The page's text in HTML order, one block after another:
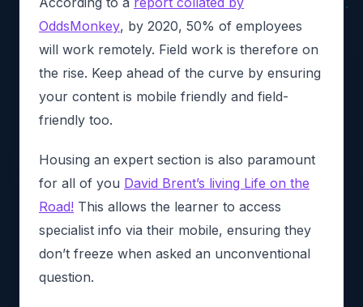
OddsMonkey, by 2020, 50% of employees
will work remotely. Field work is therefore on
the rise. Keep ahead of the curve by ensuring
your content is mobile friendly and field-
friendly too.
Housing an expert section is also paramount
for all of you David Brent’s living Life on the
Road! This allows the learner to access
specialist info via their mobile, ensuring they
don’t freeze when asked an unconventional
question.